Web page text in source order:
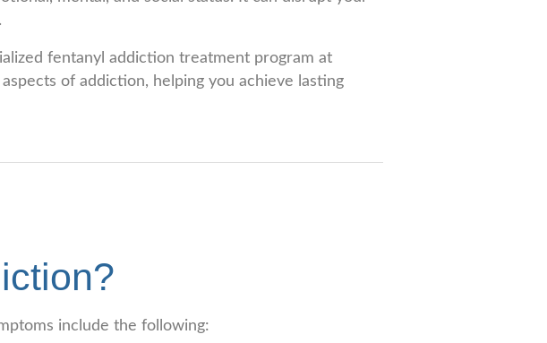
fentanyl addiction treatment program at
of addiction, helping you achieve lasting
include the following: